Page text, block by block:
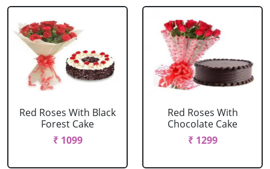
Red Roses With Black
Forest Cake
₹ 1099
Red Roses With
Chocolate Cake
₹ 1299